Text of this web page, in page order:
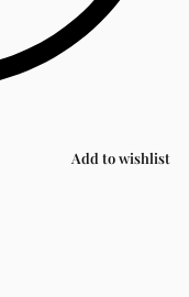
Add to wishlist